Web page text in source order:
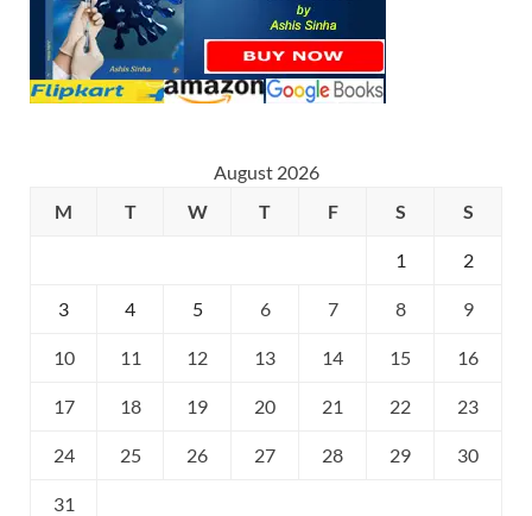
August 2026
M
T W T F S S
1 2
3 4 5 6 7 8 9
10 11 12 13 14 15 16
17 18 19 20 21 22 23
24 25 26 27 28 29 30
31